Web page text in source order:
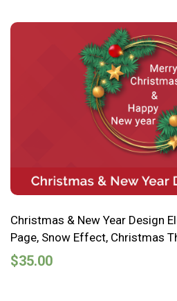
Christmas & New Year Design
Page, Snow Effect, Christmas
$35.00